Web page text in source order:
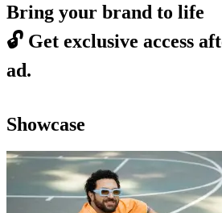
Bring your brand to life
🔓 Get exclusive access
ad.
Showcase